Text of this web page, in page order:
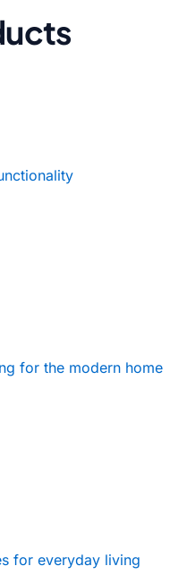
for the modern home
for everyday living